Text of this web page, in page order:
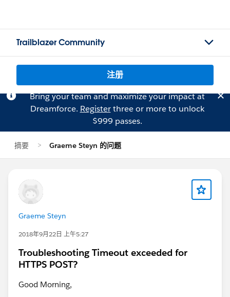
Trailblazer Community
注册
Bring your team and maximize your impact at
Dreamforce. Registerthree or more to unlock
$999 passes.
摘要 Graeme Steyn 的问题
Graeme Steyn
2018年9月22日 上午5:27
Troubleshooting Timeout exceeded for
HTTPS POST?
Good Morning,